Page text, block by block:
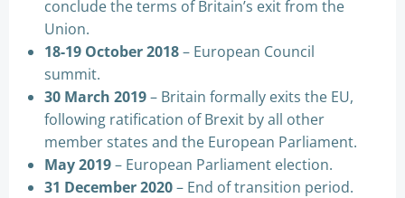
conclude the terms of Britain’s exit from the
Union.
18-19 October 2018– European Council
summit.
30 March 2019– Britain formally exits the EU,
following ratification of Brexit by all other
member states and the European Parliament.
May 2019– European Parliament election.
31 December 2020– End of transition period.